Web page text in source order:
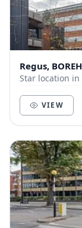
Regus,
Star location in
VIEW